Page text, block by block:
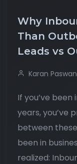
Why
Than
Leads vs
Karan Paswan
If you’ve
years, you’ve
between
been in
realized: